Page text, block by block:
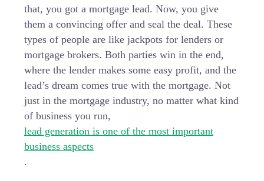
that, you got a mortgage lead. Now, you give
them a convincing offer and seal the deal. These
types of people are like jackpots for lenders or
mortgage brokers. Both parties win in the end,
where the lender makes some easy profit, and the
lead’s dream comes true with the mortgage. Not
just in the mortgage industry, no matter what kind
of business you run,
lead generation is one of the most important
business aspects
.